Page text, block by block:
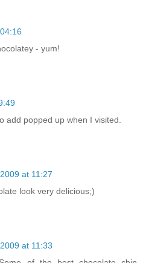
- yum!
add popped up when I visited.
at 11:27
look very delicious;)
at 11:33